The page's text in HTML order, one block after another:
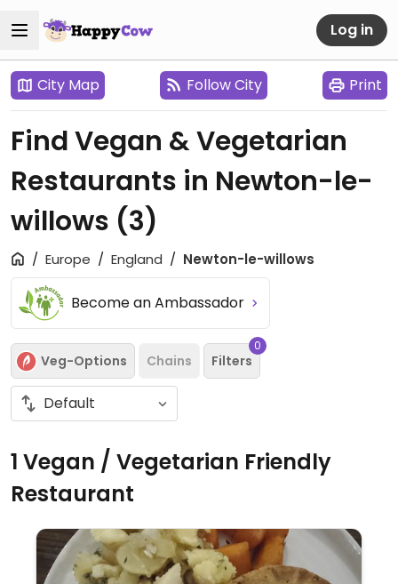
Log in
City Map Follow City Print
Find Vegan & Vegetarian
Restaurants in Newton-le-
willows (3)
Europe England Newton-le-willows
Become an Ambassador
Veg-Options Chains Filters
0
1 Vegan / Vegetarian Friendly
Restaurant